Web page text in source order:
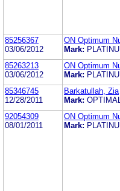
85256367
03/06/2012
ON Optimum
Mark:
85263213
03/06/2012
ON Optimum
Mark:
85346745
12/28/2011
Barkatullah, Zia
Mark:
92054309
08/01/2011
ON Optimum
Mark: